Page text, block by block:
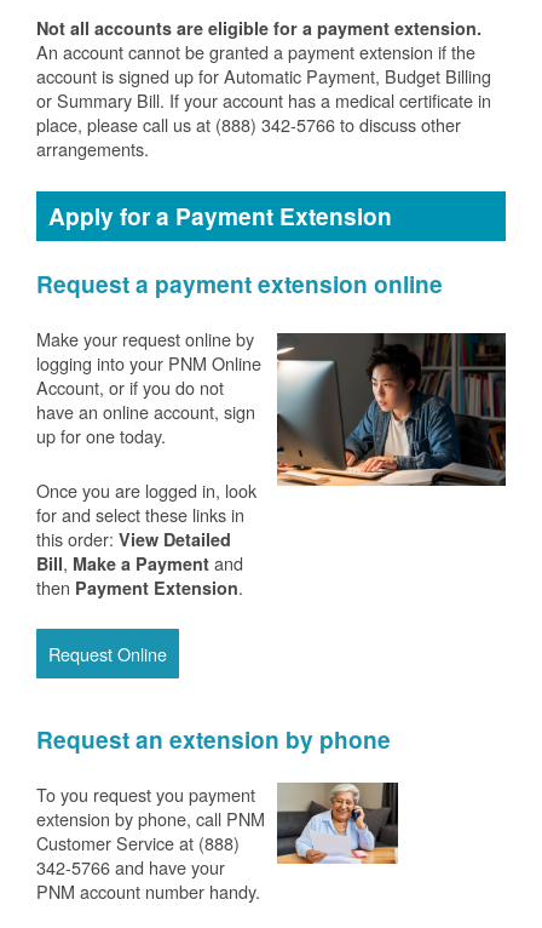
Not all accounts are eligible for a payment extension.
An account cannot be granted a payment extension if the
account is signed up for Automatic Payment, Budget Billing
or Summary Bill. If your account has a medical certificate in
place, please call us at (888) 342-5766 to discuss other
arrangements.
Apply for a Payment Extension
Request a payment extension online
Make your request online by
logging into your PNM Online
Account, or if you do not
have an online account, sign
up for one today.
Once you are logged in, look
for and select these links in
this order: View Detailed
Bill, Make a Payment and
then Payment Extension.
Request Online
Request an extension by phone
To you request you payment
extension by phone, call PNM
Customer Service at (888)
342-5766 and have your
PNM account number handy.